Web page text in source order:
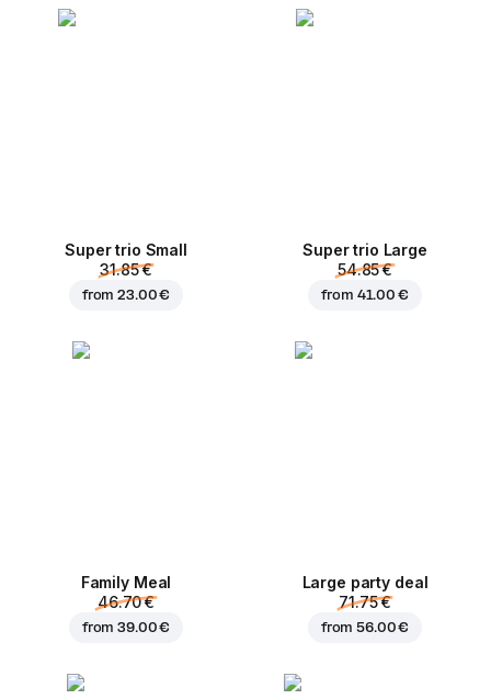
Super trio Small
31.85 €
from23.00 €
Super trio Large
54.85 €
from 41.00 €
Family Meal
46.70 €
from39.00 €
Large party deal
71.75 €
from56.00 €